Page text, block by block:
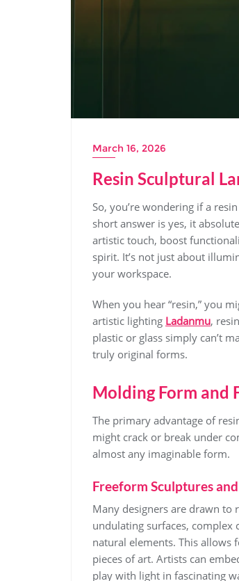
March 16, 2026
Resin Sculptural
So, you’re wondering if a
short answer is yes, it
artistic touch, boost
spirit. It’s not just about
your workspace.
When you hear “resin,” you
artistic lighting Ladanmu,
plastic or glass simply can’t
truly original forms.
Molding Form and
The primary advantage of
might crack or break under
almost any imaginable form.
Freeform Sculptures
Many designers are drawn
undulating surfaces, complex
natural elements. This allows
pieces of art. Artists can
play with light in fascinating